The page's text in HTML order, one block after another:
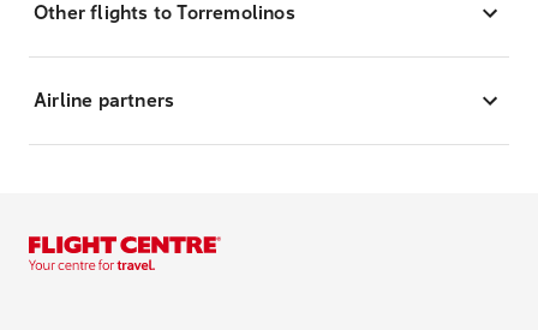
Other flights to Torremolinos
Airline partners